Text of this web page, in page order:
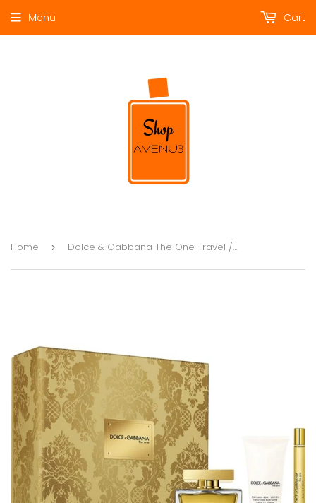
Menu Cart
Home › Dolce & Gabbana The One Travel / Gift 3pcs SET